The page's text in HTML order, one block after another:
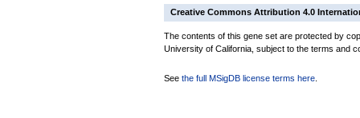
Creative Commons Attribution 4.0
The contents of this gene set are protected by
University of California, subject to the terms and
See the full MSigDB license terms here